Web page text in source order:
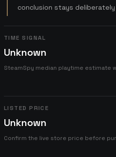
conclusion stays
TIME SIGNAL
Unknown
SteamSpy median playtime estimate
LISTED PRICE
Unknown
Confirm the live store price before